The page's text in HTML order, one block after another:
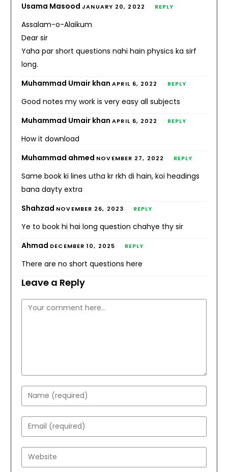
Usama MasoodJANUARY 20, 2022 REPLY
Assalam-o-Alaikum
Dear sir
Yaha par short questions nahi hain physics ka sirf
long.
Muhammad Umair khanAPRIL 6, 2022 REPLY
Good notes my work is very easy all subjects
Muhammad Umair khanAPRIL 6, 2022 REPLY
How it download
Muhammad ahmed NOVEMBER 27, 2022 REPLY
Same book ki lines utha kr rkh di hain, koi headings
bana dayty extra
Shahzad NOVEMBER 26, 2023 REPLY
Ye to book hi hai long question chahye thy sir
Ahmad DECEMBER 10, 2025 REPLY
There are no short questions here
Leave a Reply
Comment
Enter
your
name
or
username
to
Enter
your
email
address
Enter
your